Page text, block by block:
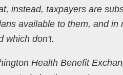
instead, taxpayers are
available to them, and
which don't.
Health Benefit